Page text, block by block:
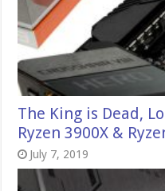
The King is Dead,
Ryzen 3900X &
July 7, 2019